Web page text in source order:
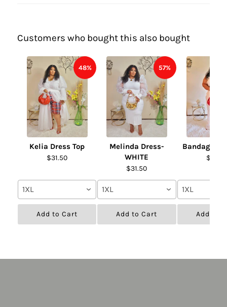
Customers who bought this also bought
48%
Kelia Dress Top
$31.50
1XL
Add to Cart
57%
Melinda Dress-
WHITE
$31.50
1XL
Add to Cart
Bandage
$31.50
1XL
Add to